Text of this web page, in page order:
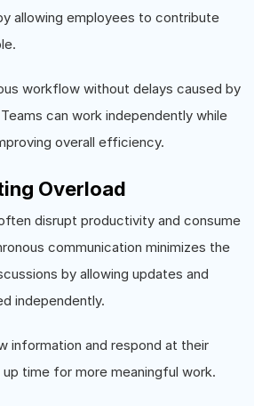
allowing employees to contribute
workflow without delays caused by
can work independently while
overall efficiency.
Overload
disrupt productivity and consume
communication minimizes the
by allowing updates and
independently.
information and respond at their
time for more meaningful work.